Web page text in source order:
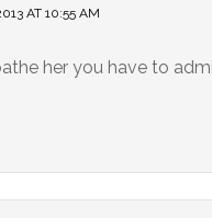
AT 10:55 AM
her you have to